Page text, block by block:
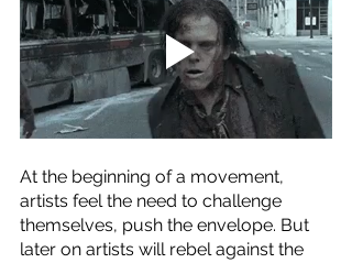
At the beginning of a movement,
artists feel the need to challenge
themselves, push the envelope. But
later on artists will rebel against the